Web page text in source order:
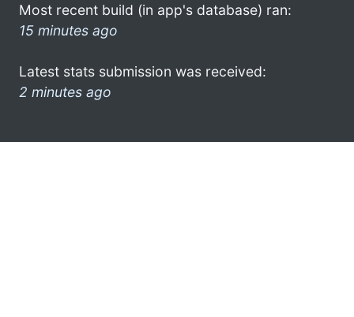
Most recent build (in app's database) ran:
15 minutes ago
Latest stats submission was received:
2 minutes ago